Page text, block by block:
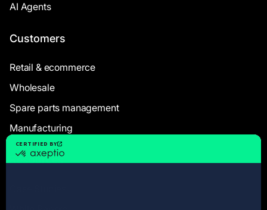
AI Agents
Customers
Retail & ecommerce
Wholesale
Spare parts management
Manufacturing
Resources